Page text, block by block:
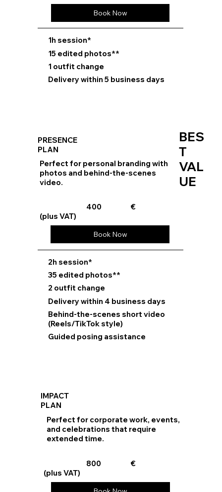
Book Now
⁠1h session*
15 edited photos**
1 outfit change
Delivery within 5 business days
PRESENCE
PLAN
Perfect for personal branding with
photos and behind-the-scenes
video.
400
€
(plus VAT)
Book Now
⁠2h session*
35 edited photos**
2 outfit change
Delivery within 4 business days
Behind-the-scenes short video
(Reels/TikTok style)
Guided posing assistance
IMPACT
PLAN
Perfect for corporate work, events,
and celebrations that require
extended time.
800
€
(plus VAT)
BES
T
VAL
UE